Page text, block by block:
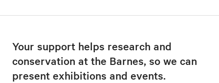
Your support helps research and
conservation at the Barnes, so we can
present exhibitions and events.